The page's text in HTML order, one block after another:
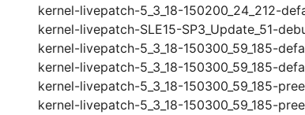
kernel-livepatch-5_3_18-150200_24_212-
kernel-livepatch-SLE15-SP3_Update_51-
kernel-livepatch-5_3_18-150300_59_185-
kernel-livepatch-5_3_18-150300_59_185-
kernel-livepatch-5_3_18-150300_59_185-
kernel-livepatch-5_3_18-150300_59_185-